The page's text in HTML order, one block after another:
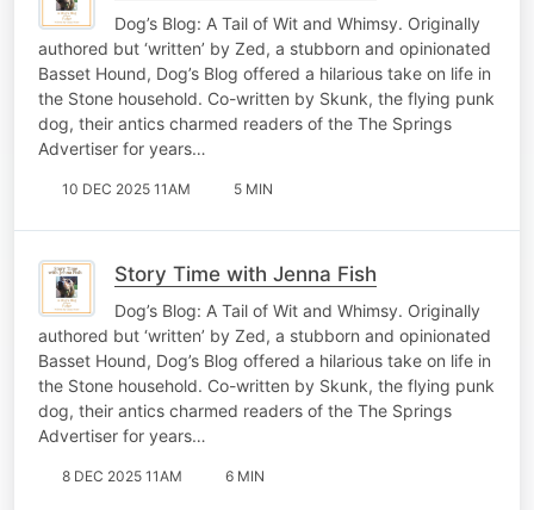
Dog’s Blog: A Tail of Wit and Whimsy. Originally
authored but ‘written’ by Zed, a stubborn and opinionated
Basset Hound, Dog’s Blog offered a hilarious take on life in
the Stone household. Co-written by Skunk, the flying punk
dog, their antics charmed readers of the The Springs
Advertiser for years…
10 DEC 2025 11AM 5 MIN
Story Time with Jenna Fish
Dog’s Blog: A Tail of Wit and Whimsy. Originally
authored but ‘written’ by Zed, a stubborn and opinionated
Basset Hound, Dog’s Blog offered a hilarious take on life in
the Stone household. Co-written by Skunk, the flying punk
dog, their antics charmed readers of the The Springs
Advertiser for years…
8 DEC 2025 11AM 6 MIN